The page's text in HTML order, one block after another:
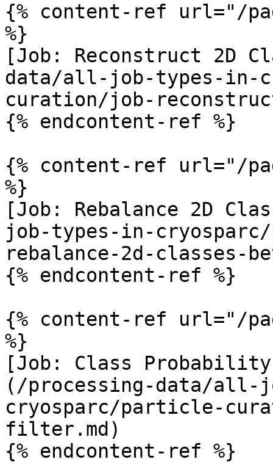
{% content-ref url="/
%}
[Job: Reconstruct 2D
data/all-job-types-in-
curation/job-
{% endcontent-ref %}
{% content-ref url="/
%}
[Job: Rebalance 2D
job-types-in-
rebalance-2d-classes-
{% endcontent-ref %}
{% content-ref url="/
%}
[Job: Class
(/processing-data/all-
cryosparc/particle-
filter.md)
{% endcontent-ref %}